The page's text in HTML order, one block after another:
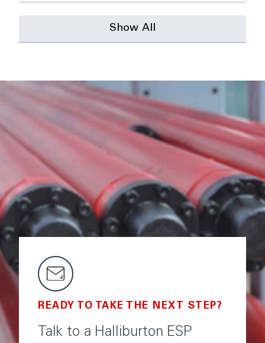
Show All
READY TO TAKE THE NEXT STEP?
Talk to a Halliburton ESP